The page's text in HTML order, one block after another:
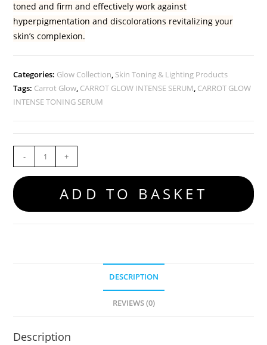
toned and firm and effectively work against
hyperpigmentation and discolorations revitalizing your
skin’s complexion.
Categories: Glow Collection, Skin Toning & Lighting Products
Tags: Carrot Glow, CARROT GLOW INTENSE SERUM, CARROT GLOW
INTENSE TONING SERUM
- +
ADD TO BASKET
DESCRIPTION
REVIEWS (0)
Description